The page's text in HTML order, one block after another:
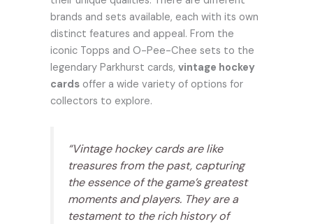
brands and sets available, each with its own
distinct features and appeal. From the
iconic Topps and O-Pee-Chee sets to the
legendary Parkhurst cards,vintage hockey
cards offer a wide variety of options for
collectors to explore.
“Vintage hockey cards are like
treasures from the past, capturing
the essence of the game’s greatest
moments and players. They are a
testament to the rich history of